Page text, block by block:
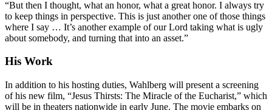
“But then I thought, what an honor, what a great honor. I always try
to keep things in perspective. This is just another one of those things
where I say … It’s another example of our Lord taking what is ugly
about somebody, and turning that into an asset.”
His Work
In addition to his hosting duties, Wahlberg will present a screening
of his new film, “Jesus Thirsts: The Miracle of the Eucharist,” which
will be in theaters nationwide in early June. The movie embarks on